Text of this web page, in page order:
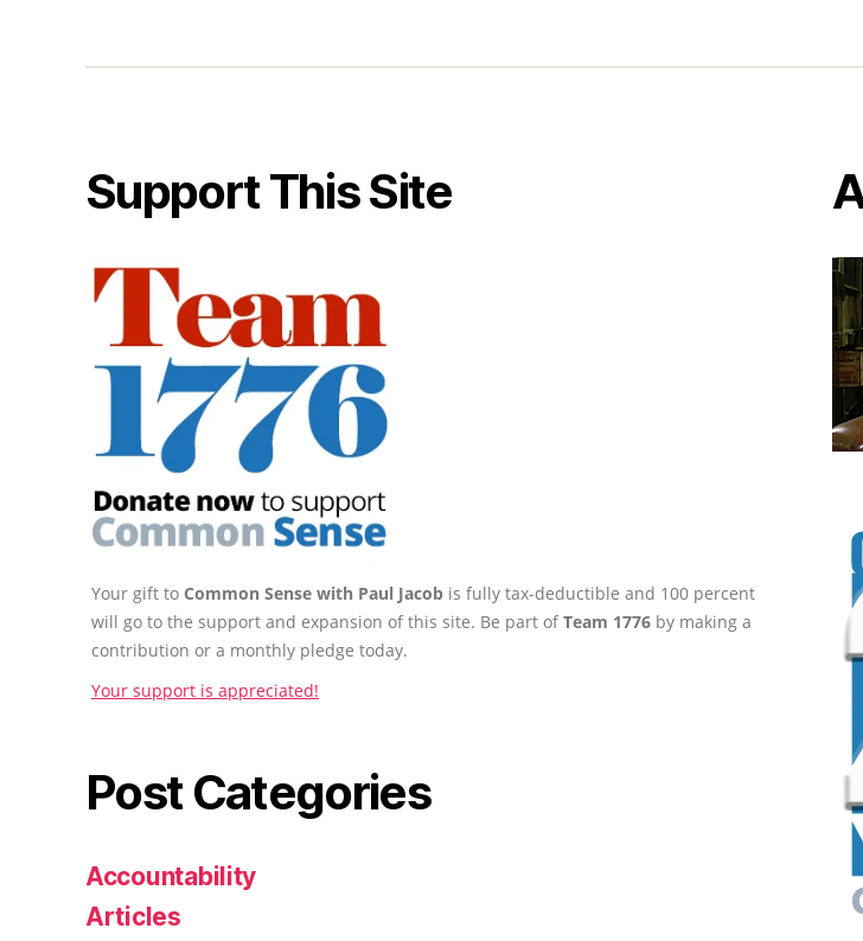
Support This Site
Your gift to Common Sense with Paul Jacob is fully tax-deductible and 100 percent
will go to the support and expansion of this site. Be part ofTeam 1776 by making a
contribution or a monthly pledge today.
Your support is appreciated!
Post Categories
Accountability
Articles